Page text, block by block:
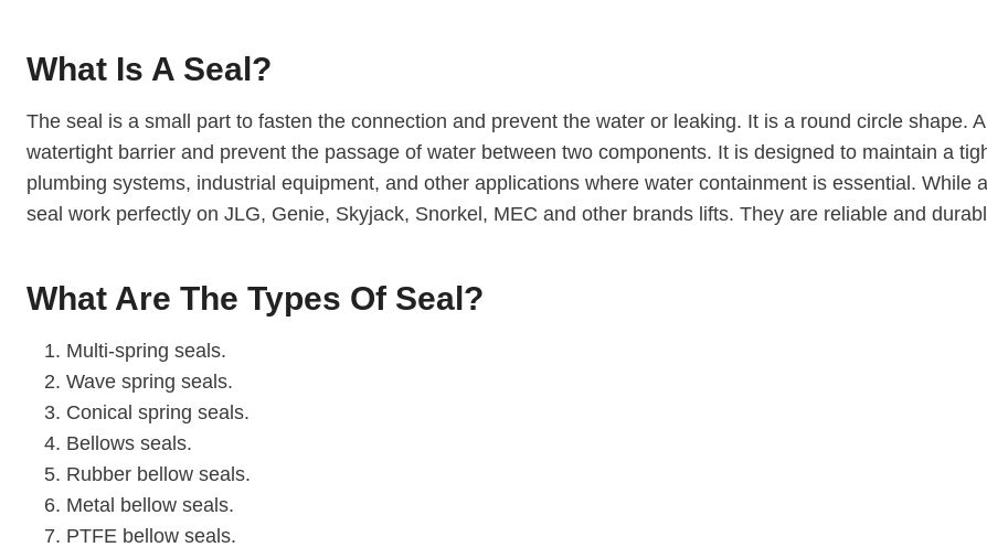
What Is A Seal?
The seal is a small part to fasten the connection and prevent the water or leaking. It is a round circle shape.
watertight barrier and prevent the passage of water between two components. It is designed to maintain a
plumbing systems, industrial equipment, and other applications where water containment is essential. While
seal work perfectly on JLG, Genie, Skyjack, Snorkel, MEC and other brands lifts. They are reliable and
What Are The Types Of Seal?
Multi-spring seals.
Wave spring seals.
Conical spring seals.
Bellows seals.
Rubber bellow seals.
Metal bellow seals.
PTFE bellow seals.